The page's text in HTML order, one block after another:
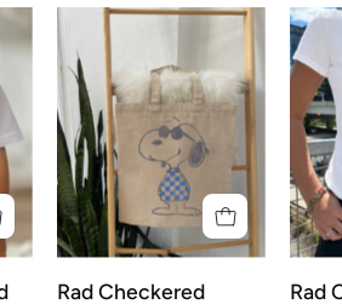
Rad
Snoopy
Tote
Bag
Rad Checkered
Rad